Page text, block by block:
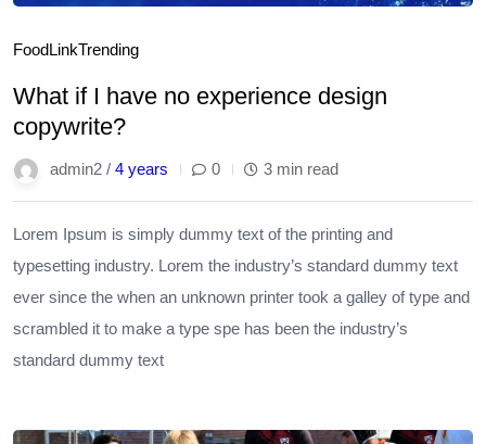
FoodLinkTrending
What if I have no experience design
copywrite?
admin2 / 4 years 0 3 min read
Lorem Ipsum is simply dummy text of the printing and
typesetting industry. Lorem the industry’s standard dummy text
ever since the when an unknown printer took a galley of type and
scrambled it to make a type spe has been the industry’s
standard dummy text